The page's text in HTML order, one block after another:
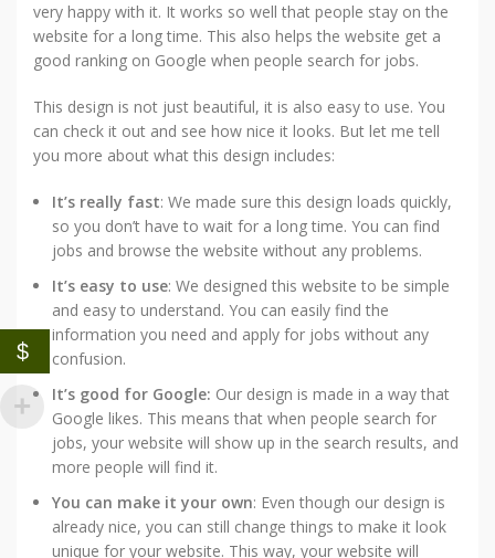
very happy with it. It works so well that people stay on the
website for a long time. This also helps the website get a
good ranking on Google when people search for jobs.
This design is not just beautiful, it is also easy to use. You
can check it out and see how nice it looks. But let me tell
you more about what this design includes:
It’s really fast: We made sure this design loads quickly,
so you don’t have to wait for a long time. You can find
jobs and browse the website without any problems.
It’s easy to use: We designed this website to be simple
and easy to understand. You can easily find the
information you need and apply for jobs without any
confusion.
It’s good for Google: Our design is made in a way that
Google likes. This means that when people search for
jobs, your website will show up in the search results, and
more people will find it.
You can make it your own: Even though our design is
already nice, you can still change things to make it look
unique for your website. This way, your website will
$